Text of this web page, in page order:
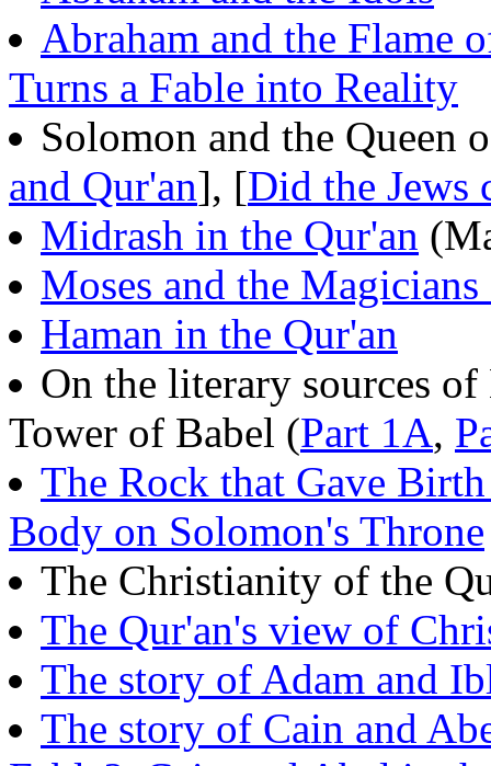
Abraham and the Flame
Turns a Fable into Reality
Solomon and the Queen
and Qur'an], [Did the Jews
Midrash in the Qur'an
Moses and the
Haman in the Qur'an
On the literary sources
Tower of Babel (Part 1A,
The Rock that Gave
Body on Solomon's Throne
The Christianity of the
The Qur'an's view of
The story of Adam and
The story of Cain and